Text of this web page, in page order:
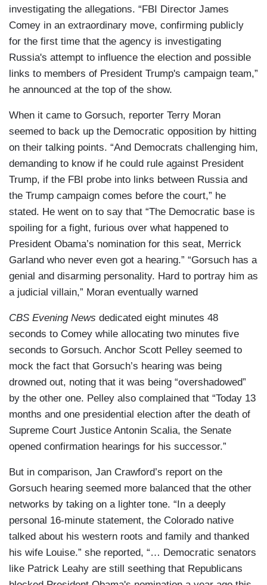
investigating the allegations. “FBI Director James
Comey in an extraordinary move, confirming publicly
for the first time that the agency is investigating
Russia's attempt to influence the election and possible
links to members of President Trump's campaign team,”
he announced at the top of the show.
When it came to Gorsuch, reporter Terry Moran
seemed to back up the Democratic opposition by hitting
on their talking points. “And Democrats challenging him,
demanding to know if he could rule against President
Trump, if the FBI probe into links between Russia and
the Trump campaign comes before the court,” he
stated. He went on to say that “The Democratic base is
spoiling for a fight, furious over what happened to
President Obama’s nomination for this seat, Merrick
Garland who never even got a hearing.” “Gorsuch has a
genial and disarming personality. Hard to portray him as
a judicial villain,” Moran eventually warned
CBS Evening News dedicated eight minutes 48
seconds to Comey while allocating two minutes five
seconds to Gorsuch. Anchor Scott Pelley seemed to
mock the fact that Gorsuch’s hearing was being
drowned out, noting that it was being “overshadowed”
by the other one. Pelley also complained that “Today 13
months and one presidential election after the death of
Supreme Court Justice Antonin Scalia, the Senate
opened confirmation hearings for his successor.”
But in comparison, Jan Crawford’s report on the
Gorsuch hearing seemed more balanced that the other
networks by taking on a lighter tone. “In a deeply
personal 16-minute statement, the Colorado native
talked about his western roots and family and thanked
his wife Louise.” she reported, “… Democratic senators
like Patrick Leahy are still seething that Republicans